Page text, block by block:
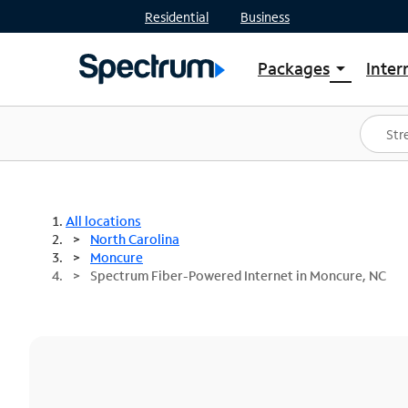
Residential Business
Packages arrow_drop_down
Shop Packages
Spectrum One
Best Deals
All locations
North Carolina
Moncure
Spectrum Fiber-Powered Internet in Moncure, NC